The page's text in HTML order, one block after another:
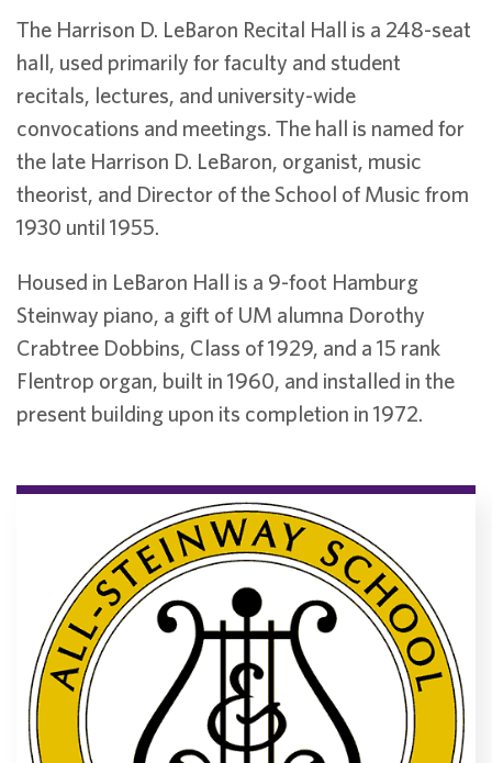
The Harrison D. LeBaron Recital Hall is a 248-seat
hall, used primarily for faculty and student
recitals, lectures, and university-wide
convocations and meetings. The hall is named for
the late Harrison D. LeBaron, organist, music
theorist, and Director of the School of Music from
1930 until 1955.
Housed in LeBaron Hall is a 9-foot Hamburg
Steinway piano, a gift of UM alumna Dorothy
Crabtree Dobbins, Class of 1929, and a 15 rank
Flentrop organ, built in 1960, and installed in the
present building upon its completion in 1972.